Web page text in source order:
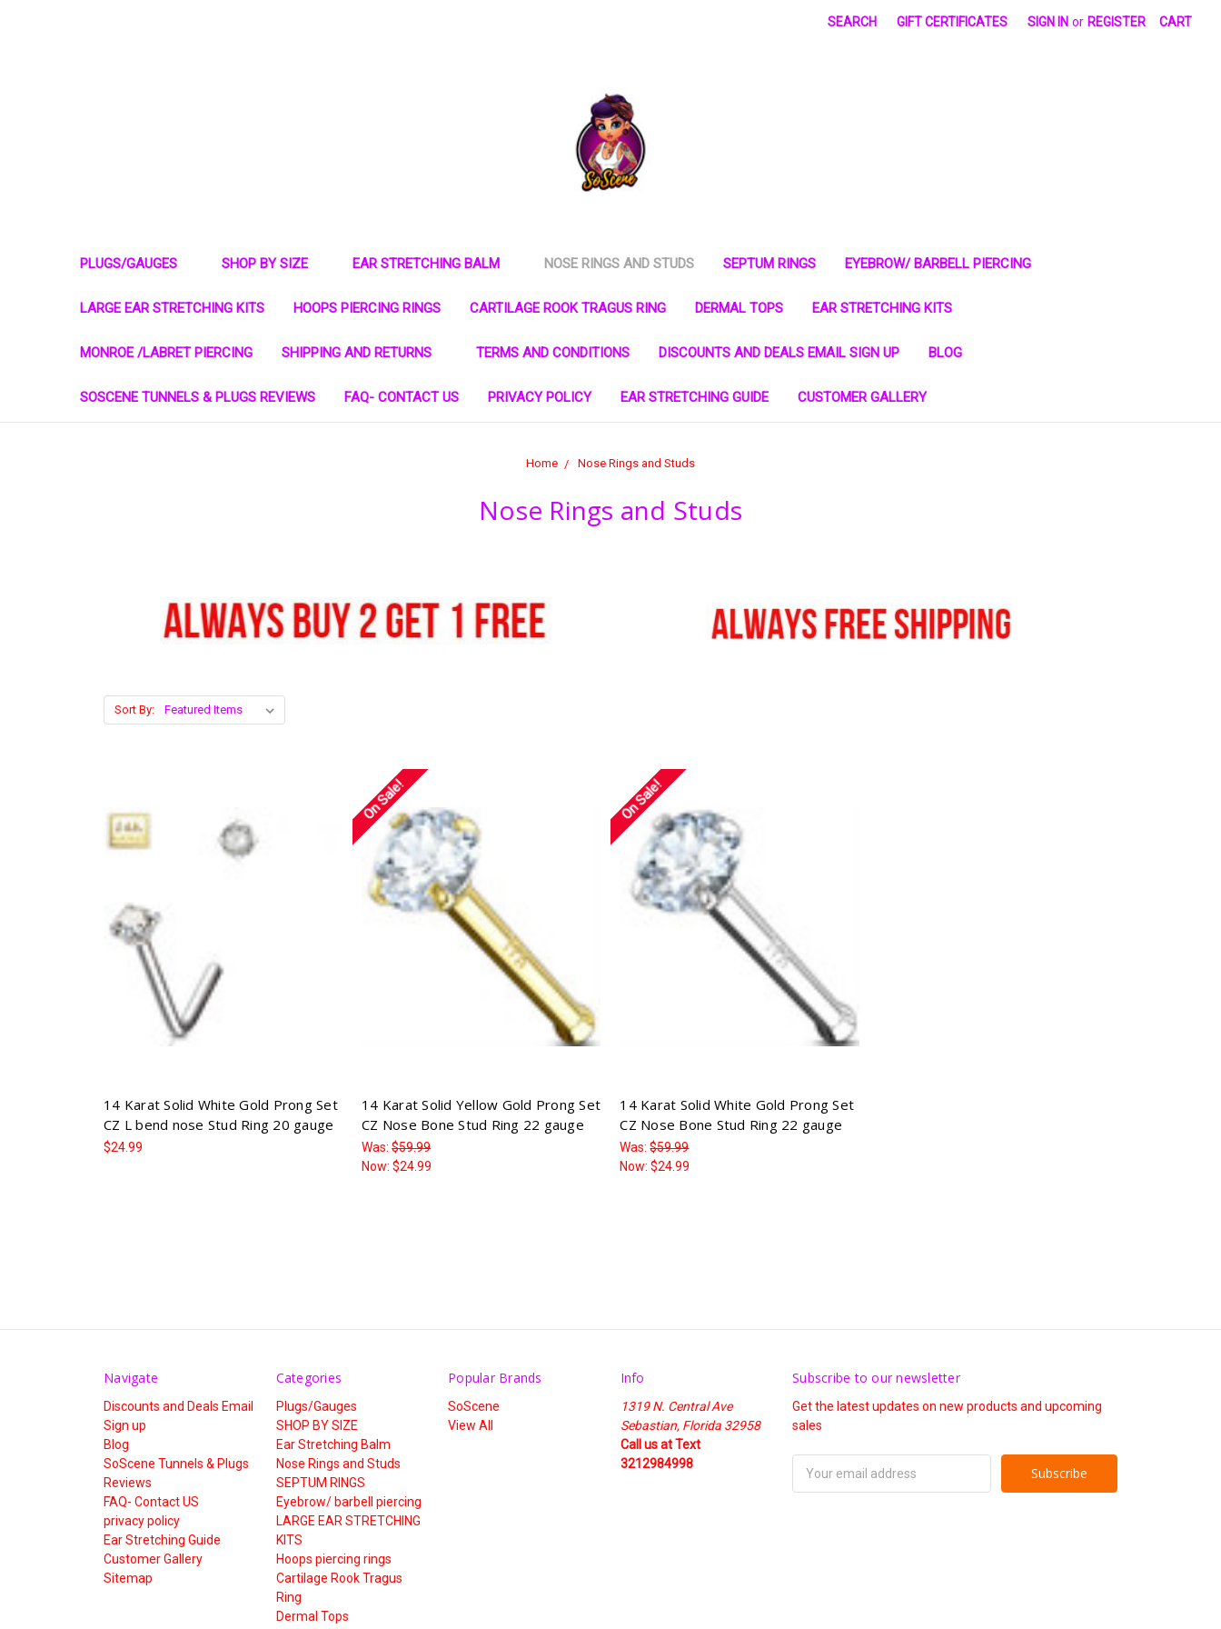
SEARCH GIFT CERTIFICATES SIGN IN or REGISTER CART
PLUGS/GAUGES SHOP BY SIZE EAR STRETCHING BALM NOSE RINGS AND STUDS SEPTUM RINGS EYEBROW/ BARBELL PIERCING
LARGE EAR STRETCHING KITS HOOPS PIERCING RINGS CARTILAGE ROOK TRAGUS RING DERMAL TOPS EAR STRETCHING KITS
MONROE /LABRET PIERCING SHIPPING AND RETURNS TERMS AND CONDITIONS DISCOUNTS AND DEALS EMAIL SIGN UP BLOG
SOSCENE TUNNELS & PLUGS REVIEWS FAQ- CONTACT US PRIVACY POLICY EAR STRETCHING GUIDE CUSTOMER GALLERY
Home Nose Rings and Studs
Nose Rings and Studs
Sort By:
14 Karat Solid White Gold Prong Set
CZ L bend nose Stud Ring 20 gauge
$24.99
On Sale!
14 Karat Solid Yellow Gold Prong Set
CZ Nose Bone Stud Ring 22 gauge
Was:$59.99
Now:$24.99
On Sale!
14 Karat Solid White Gold Prong Set
CZ Nose Bone Stud Ring 22 gauge
Was:$59.99
Now:$24.99
Navigate
Discounts and Deals Email
Sign up
Blog
SoScene Tunnels & Plugs
Reviews
FAQ- Contact US
privacy policy
Ear Stretching Guide
Customer Gallery
Sitemap
Categories
Plugs/Gauges
SHOP BY SIZE
Ear Stretching Balm
Nose Rings and Studs
SEPTUM RINGS
Eyebrow/ barbell piercing
LARGE EAR STRETCHING
KITS
Hoops piercing rings
Cartilage Rook Tragus
Ring
Dermal Tops
Popular Brands
SoScene
View All
Info
1319 N. Central Ave
Sebastian, Florida 32958
Call us at Text
3212984998
Subscribe to our newsletter
Get the latest updates on new products and upcoming
sales
Address